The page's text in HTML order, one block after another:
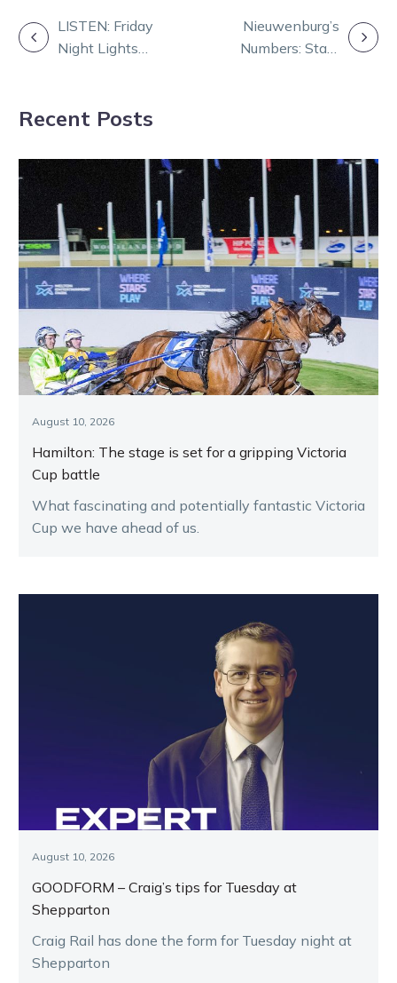
POST
NAVIGATION
LISTEN: Friday
Night Lights
Nieuwenburg’s
Numbers: Stats
Recent Posts
August 10, 2026
Hamilton: The stage is set for a gripping Victoria
Cup battle
What fascinating and potentially fantastic Victoria
Cup we have ahead of us.
August 10, 2026
GOODFORM – Craig’s tips for Tuesday at
Shepparton
Craig Rail has done the form for Tuesday night at
Shepparton